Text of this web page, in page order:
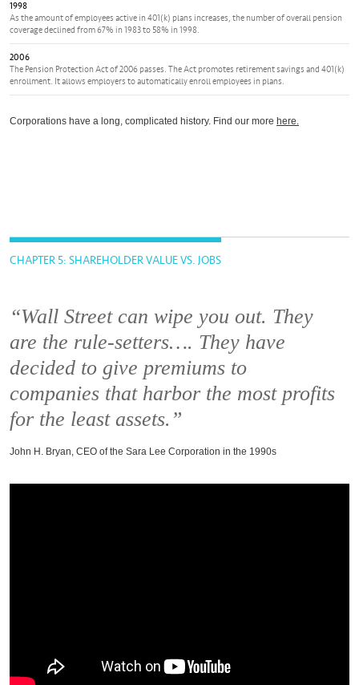
1998
As the amount of employees active in 401(k) plans increases, the number of overall pension
coverage declined from 67% in 1983 to 58% in 1998.
2006
The Pension Protection Act of 2006 passes. The Act promotes retirement savings and 401(k)
enrollment. It allows employers to automatically enroll employees in plans.
Corporations have a long, complicated history. Find our more here.
CHAPTER 5: SHAREHOLDER VALUE VS. JOBS
“Wall Street can wipe you out. They
are the rule-setters…. They have
decided to give premiums to
companies that harbor the most profits
for the least assets.”
John H. Bryan, CEO of the Sara Lee Corporation in the 1990s